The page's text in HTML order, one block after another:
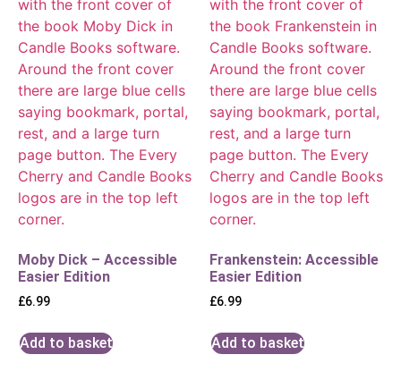
Moby Dick – Accessible
Easier Edition
£6.99
Add to basket
Frankenstein: Accessible
Easier Edition
£6.99
Add to basket